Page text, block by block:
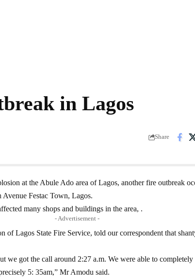
in Lagos
Share
at the Abule Ado area of Lagos, another fire outbreak
Festac Town, Lagos.
many shops and buildings in the area, .
- Advertisement -
of Lagos State Fire Service, told our correspondent that
we got the call around 2:27 a.m. We were able to
5: 35am,” Mr Amodu said.